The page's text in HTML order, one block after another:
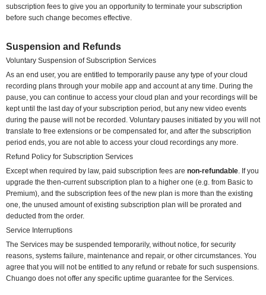
subscription fees to give you an opportunity to terminate your subscription
before such change becomes effective.
Suspension and Refunds
Voluntary Suspension of Subscription Services
As an end user, you are entitled to temporarily pause any type of your cloud
recording plans through your mobile app and account at any time. During the
pause, you can continue to access your cloud plan and your recordings will be
kept until the last day of your subscription period, but any new video events
during the pause will not be recorded. Voluntary pauses initiated by you will not
translate to free extensions or be compensated for, and after the subscription
period ends, you are not able to access your cloud recordings any more.
Refund Policy for Subscription Services
Except when required by law, paid subscription fees are non-refundable. If you
upgrade the then-current subscription plan to a higher one (e.g. from Basic to
Premium), and the subscription fees of the new plan is more than the existing
one, the unused amount of existing subscription plan will be prorated and
deducted from the order.
Service Interruptions
The Services may be suspended temporarily, without notice, for security
reasons, systems failure, maintenance and repair, or other circumstances. You
agree that you will not be entitled to any refund or rebate for such suspensions.
Chuango does not offer any specific uptime guarantee for the Services.